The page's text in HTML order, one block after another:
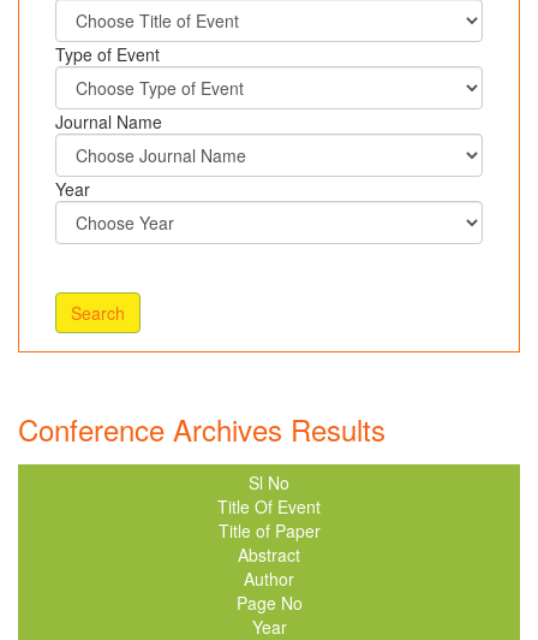
Type of Event
Journal Name
Year
Conference Archives Results
Sl No
Title Of Event
Title of Paper
Abstract
Author
Page No
Year